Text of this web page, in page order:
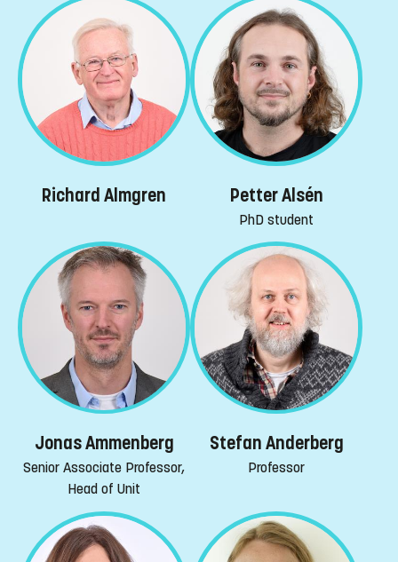
Richard Almgren Petter Alsén
PhD student
Jonas Ammenberg
Senior Associate Professor,
Head of Unit
Stefan Anderberg
Professor